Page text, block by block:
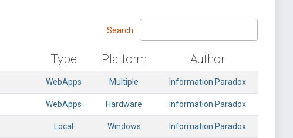
Search:
Type Platform Author
WebApps Multiple Information Paradox
WebApps Hardware Information Paradox
Local Windows Information Paradox